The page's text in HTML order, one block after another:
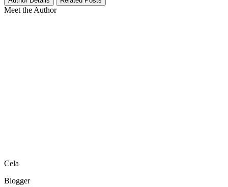
Meet the Author
Cela
Blogger